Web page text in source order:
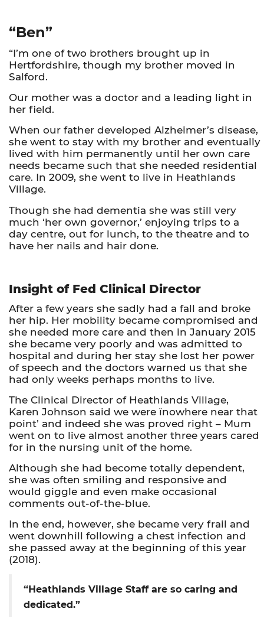
“Ben”
“I’m one of two brothers brought up in
Hertfordshire, though my brother moved in
Salford.
Our mother was a doctor and a leading light in
her field.
When our father developed Alzheimer’s disease,
she went to stay with my brother and eventually
lived with him permanently until her own care
needs became such that she needed residential
care. In 2009, she went to live in Heathlands
Village.
Though she had dementia she was still very
much ‘her own governor,’ enjoying trips to a
day centre, out for lunch, to the theatre and to
have her nails and hair done.
Insight of Fed Clinical Director
After a few years she sadly had a fall and broke
her hip. Her mobility became compromised and
she needed more care and then in January 2015
she became very poorly and was admitted to
hospital and during her stay she lost her power
of speech and the doctors warned us that she
had only weeks perhaps months to live.
The Clinical Director of Heathlands Village,
Karen Johnson said we were ïnowhere near that
point’ and indeed she was proved right – Mum
went on to live almost another three years cared
for in the nursing unit of the home.
Although she had become totally dependent,
she was often smiling and responsive and
would giggle and even make occasional
comments out-of-the-blue.
In the end, however, she became very frail and
went downhill following a chest infection and
she passed away at the beginning of this year
(2018).
“Heathlands Village Staff are so caring and
dedicated.”